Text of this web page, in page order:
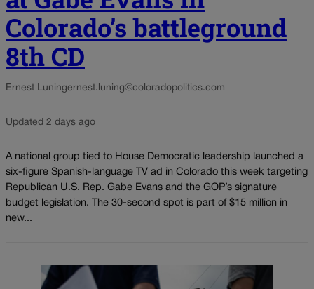
Colorado’s battleground
8th CD
Ernest Luningernest.luning@coloradopolitics.com
Updated 2 days ago
A national group tied to House Democratic leadership launched a
six-figure Spanish-language TV ad in Colorado this week targeting
Republican U.S. Rep. Gabe Evans and the GOP’s signature
budget legislation. The 30-second spot is part of $15 million in
new...